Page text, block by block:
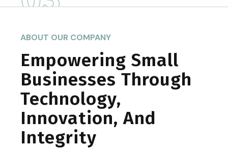
ABOUT OUR COMPANY
Empowering Small
Businesses Through
Technology,
Innovation, And
Integrity